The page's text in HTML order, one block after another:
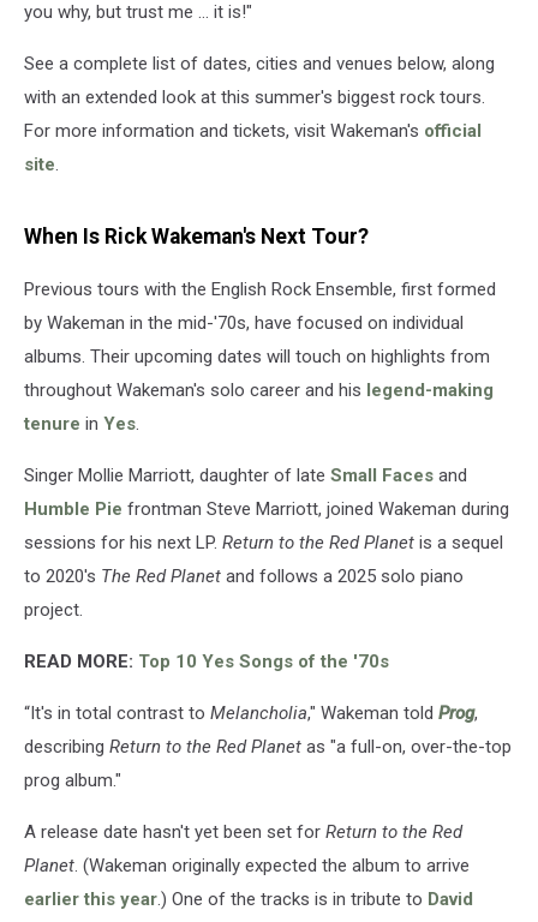
you why, but trust me … it is!"
See a complete list of dates, cities and venues below, along
with an extended look at this summer's biggest rock tours.
For more information and tickets, visit Wakeman's official
site.
When Is Rick Wakeman's Next Tour?
Previous tours with the English Rock Ensemble, first formed
by Wakeman in the mid-'70s, have focused on individual
albums. Their upcoming dates will touch on highlights from
throughout Wakeman's solo career and his legend-making
tenure in Yes.
Singer Mollie Marriott, daughter of late Small Faces and
Humble Pie frontman Steve Marriott, joined Wakeman during
sessions for his next LP. Return to the Red Planet is a sequel
to 2020's The Red Planet and follows a 2025 solo piano
project.
READ MORE: Top 10 Yes Songs of the '70s
“It's in total contrast to Melancholia," Wakeman told Prog,
describing Return to the Red Planet as "a full-on, over-the-top
prog album."
A release date hasn't yet been set for Return to the Red
Planet. (Wakeman originally expected the album to arrive
earlier this year.) One of the tracks is in tribute to David